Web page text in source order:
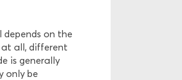
on the
all, different
is generally
only be